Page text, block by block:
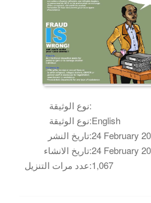
نوع الوثيقة:
نوع الوثيقة:English
تاريخ النشر:
تاريخ الانشاء:
عدد مرات التنزيل:1,067